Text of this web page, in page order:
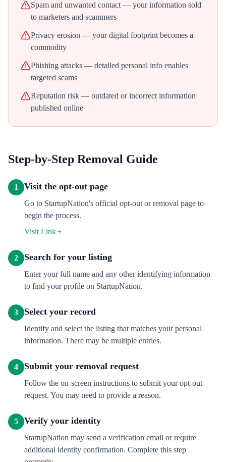
Spam and unwanted contact — your information sold
to marketers and scammers
Privacy erosion — your digital footprint becomes a
commodity
Phishing attacks — detailed personal info enables
targeted scams
Reputation risk — outdated or incorrect information
published online
Step-by-Step Removal Guide
1 Visit the opt-out page
Go to StartupNation's official opt-out or removal page to
begin the process.
Visit Link
2 Search for your listing
Enter your full name and any other identifying information
to find your profile on StartupNation.
3 Select your record
Identify and select the listing that matches your personal
information. There may be multiple entries.
4 Submit your removal request
Follow the on-screen instructions to submit your opt-out
request. You may need to provide a reason.
5 Verify your identity
StartupNation may send a verification email or require
additional identity confirmation. Complete this step